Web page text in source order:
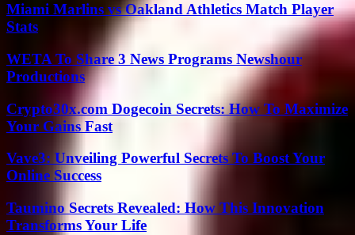
Miami Marlins vs Oakland Athletics Match Player
Stats
WETA To Share 3 News Programs Newshour
Productions
Crypto30x.com Dogecoin Secrets: How To Maximize
Your Gains Fast
Vave3: Unveiling Powerful Secrets To Boost Your
Online Success
Taumino Secrets Revealed: How This Innovation
Transforms Your Life